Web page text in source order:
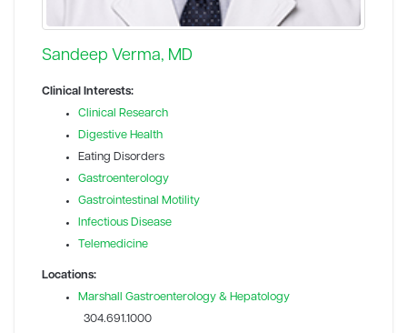
Sandeep Verma, MD
Clinical Interests:
Clinical Research
Digestive Health
Eating Disorders
Gastroenterology
Gastrointestinal Motility
Infectious Disease
Telemedicine
Locations:
Marshall Gastroenterology & Hepatology
304.691.1000